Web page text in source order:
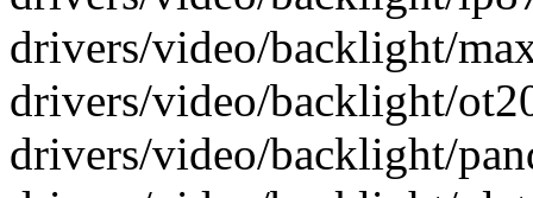
drivers/video/backlight/
drivers/video/backlight/
drivers/video/backlight/